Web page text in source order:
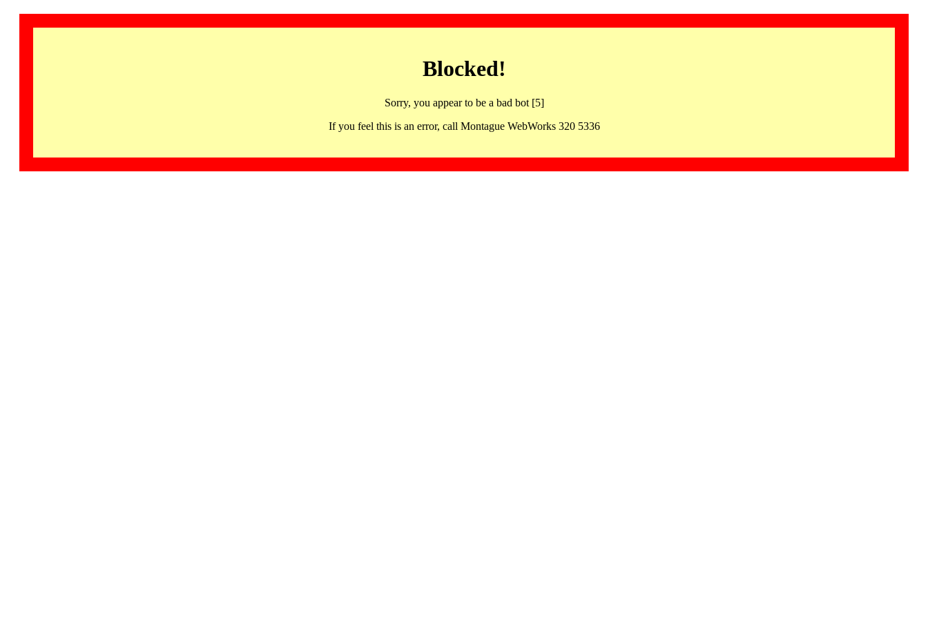
Blocked!
Sorry, you appear to be a bad bot [5]
If you feel this is an error, call Montague WebWorks 320 5336